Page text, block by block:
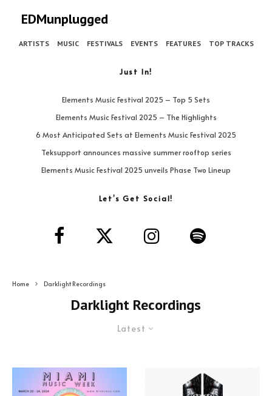
EDMunplugged
ARTISTS MUSIC FESTIVALS EVENTS FEATURES TOP TRACKS
Just In!
Elements Music Festival 2025 – Top 5 Sets
Elements Music Festival 2025 – The Highlights
6 Most Anticipated Sets at Elements Music Festival 2025
Teksupport announces massive summer rooftop series
Elements Music Festival 2025 unveils Phase Two Lineup
Let’s Get Social!
Home Darklight Recordings
Darklight Recordings
Latest